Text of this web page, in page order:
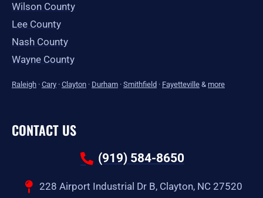
Wilson County
Lee County
Nash County
Wayne County
Raleigh · Cary · Clayton · Durham · Smithfield · Fayetteville & more
CONTACT US
(919) 584-8650
228 Airport Industrial Dr B, Clayton, NC 27520